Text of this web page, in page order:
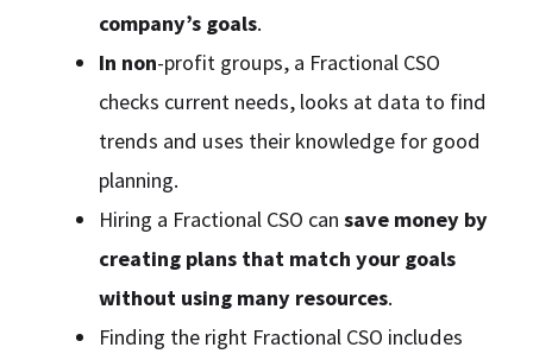
company’s goals.
In non-profit groups, a Fractional CSO
checks current needs, looks at data to find
trends and uses their knowledge for good
planning.
Hiring a Fractional CSO can save money by
creating plans that match your goals
without using many resources.
Finding the right Fractional CSO includes